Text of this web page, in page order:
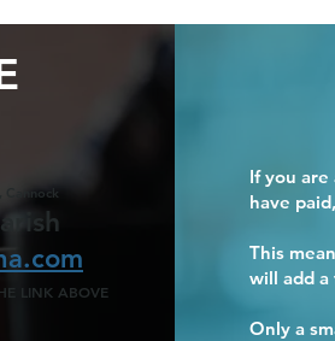
Cannock
LINK ABOVE
If you
have
This
will add
Only a